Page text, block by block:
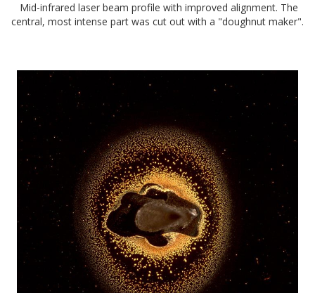
Mid-infrared laser beam profile with improved alignment. The
central, most intense part was cut out with a "doughnut maker".